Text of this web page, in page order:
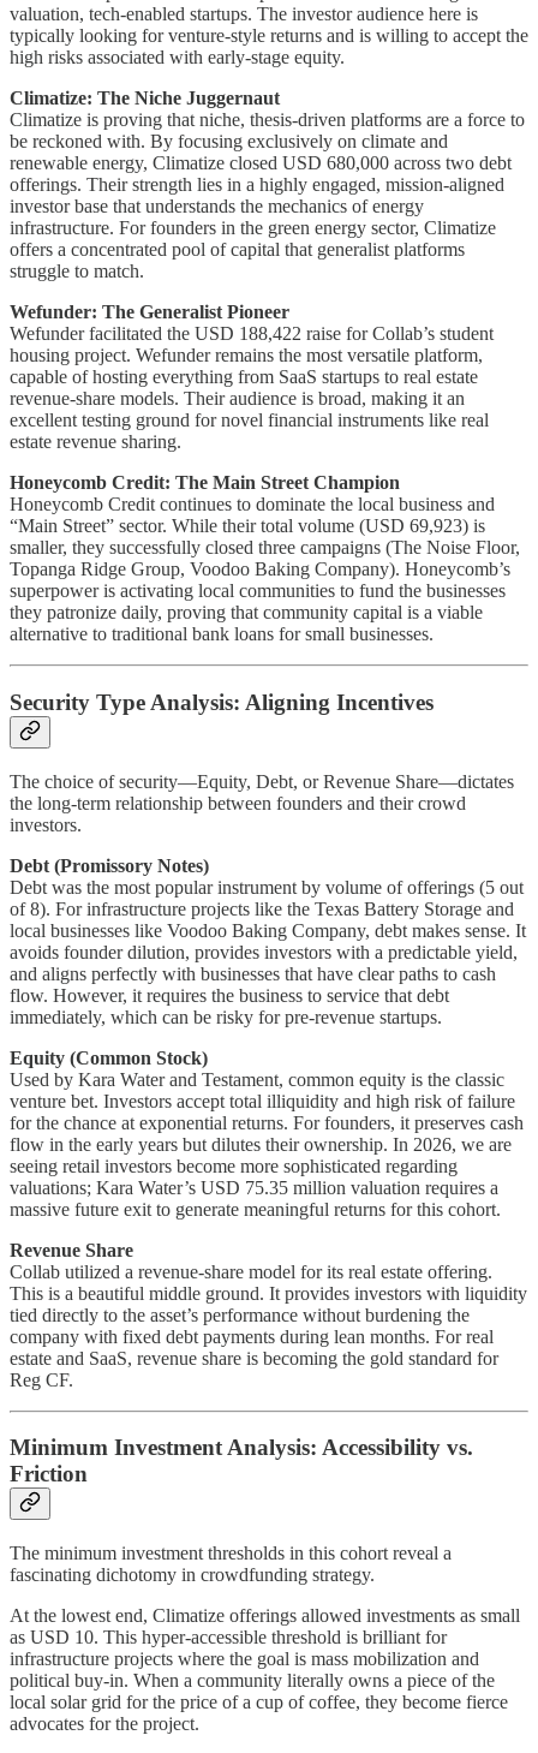
valuation, tech-enabled startups. The investor audience here is
typically looking for venture-style returns and is willing to accept the
high risks associated with early-stage equity.
Climatize: The Niche Juggernaut
Climatize is proving that niche, thesis-driven platforms are a force to
be reckoned with. By focusing exclusively on climate and
renewable energy, Climatize closed USD 680,000 across two debt
offerings. Their strength lies in a highly engaged, mission-aligned
investor base that understands the mechanics of energy
infrastructure. For founders in the green energy sector, Climatize
offers a concentrated pool of capital that generalist platforms
struggle to match.
Wefunder: The Generalist Pioneer
Wefunder facilitated the USD 188,422 raise for Collab’s student
housing project. Wefunder remains the most versatile platform,
capable of hosting everything from SaaS startups to real estate
revenue-share models. Their audience is broad, making it an
excellent testing ground for novel financial instruments like real
estate revenue sharing.
Honeycomb Credit: The Main Street Champion
Honeycomb Credit continues to dominate the local business and
“Main Street” sector. While their total volume (USD 69,923) is
smaller, they successfully closed three campaigns (The Noise Floor,
Topanga Ridge Group, Voodoo Baking Company). Honeycomb’s
superpower is activating local communities to fund the businesses
they patronize daily, proving that community capital is a viable
alternative to traditional bank loans for small businesses.
Security Type Analysis: Aligning Incentives
The choice of security—Equity, Debt, or Revenue Share—dictates
the long-term relationship between founders and their crowd
investors.
Debt (Promissory Notes)
Debt was the most popular instrument by volume of offerings (5 out
of 8). For infrastructure projects like the Texas Battery Storage and
local businesses like Voodoo Baking Company, debt makes sense. It
avoids founder dilution, provides investors with a predictable yield,
and aligns perfectly with businesses that have clear paths to cash
flow. However, it requires the business to service that debt
immediately, which can be risky for pre-revenue startups.
Equity (Common Stock)
Used by Kara Water and Testament, common equity is the classic
venture bet. Investors accept total illiquidity and high risk of failure
for the chance at exponential returns. For founders, it preserves cash
flow in the early years but dilutes their ownership. In 2026, we are
seeing retail investors become more sophisticated regarding
valuations; Kara Water’s USD 75.35 million valuation requires a
massive future exit to generate meaningful returns for this cohort.
Revenue Share
Collab utilized a revenue-share model for its real estate offering.
This is a beautiful middle ground. It provides investors with liquidity
tied directly to the asset’s performance without burdening the
company with fixed debt payments during lean months. For real
estate and SaaS, revenue share is becoming the gold standard for
Reg CF.
Minimum Investment Analysis: Accessibility vs.
Friction
The minimum investment thresholds in this cohort reveal a
fascinating dichotomy in crowdfunding strategy.
At the lowest end, Climatize offerings allowed investments as small
as USD 10. This hyper-accessible threshold is brilliant for
infrastructure projects where the goal is mass mobilization and
political buy-in. When a community literally owns a piece of the
local solar grid for the price of a cup of coffee, they become fierce
advocates for the project.